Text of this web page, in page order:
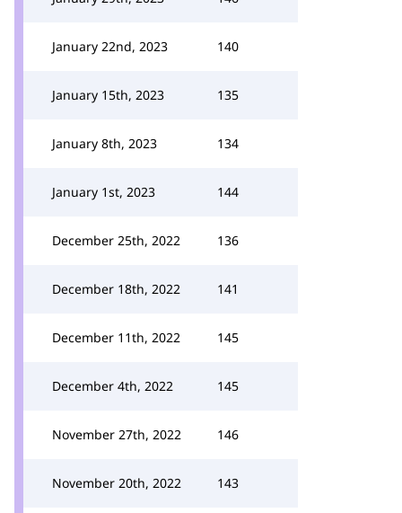
January 22nd, 2023 140
January 15th, 2023 135
January 8th, 2023 134
January 1st, 2023 144
December 25th, 2022 136
December 18th, 2022 141
December 11th, 2022 145
December 4th, 2022 145
November 27th, 2022 146
November 20th, 2022 143